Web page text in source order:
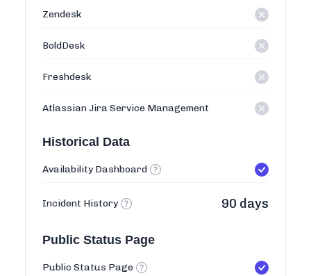
Zendesk
BoldDesk
Freshdesk
Atlassian Jira Service Management
Historical Data
Availability Dashboard
Incident History 90 days
Public Status Page
Public Status Page